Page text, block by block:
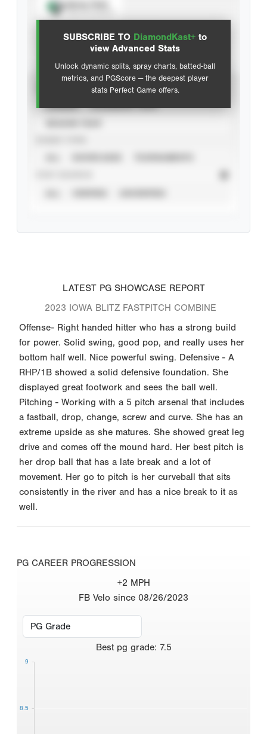
SUBSCRIBE TO DiamondKast+ to
view Advanced Stats
Unlock dynamic splits, spray charts, batted-ball
metrics, and PGScore — the deepest player
stats Perfect Game offers.
Advanced Statistics
LATEST PG SHOWCASE REPORT
2023 IOWA BLITZ FASTPITCH COMBINE
Offense- Right handed hitter who has a strong build
for power. Solid swing, good pop, and really uses her
bottom half well. Nice powerful swing. Defensive - A
RHP/1B showed a solid defensive foundation. She
displayed great footwork and sees the ball well.
Pitching - Working with a 5 pitch arsenal that includes
a fastball, drop, change, screw and curve. She has an
extreme upside as she matures. She showed great leg
drive and comes off the mound hard. Her best pitch is
her drop ball that has a late break and a lot of
movement. Her go to pitch is her curveball that sits
consistently in the river and has a nice break to it as
well.
PG CAREER PROGRESSION
+2 MPH
FB Velo since 08/26/2023
Best pg grade: 7.5
8.5
9